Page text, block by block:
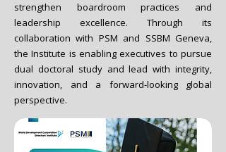
strengthen boardroom practices and
leadership excellence. Through its
collaboration with PSM and SSBM Geneva,
the Institute is enabling executives to pursue
dual doctoral study and lead with integrity,
innovation, and a forward-looking global
perspective.